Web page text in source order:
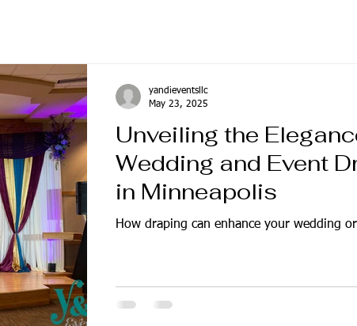
Unveiling the
Wedding and Event
in Minneapolis
How draping can enhance your wedding
yandieventsllc
May 23, 2025